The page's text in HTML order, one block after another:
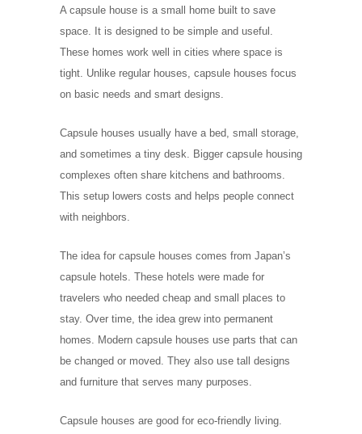
A capsule house is a small home built to save
space. It is designed to be simple and useful.
These homes work well in cities where space is
tight. Unlike regular houses, capsule houses focus
on basic needs and smart designs.
Capsule houses usually have a bed, small storage,
and sometimes a tiny desk. Bigger capsule housing
complexes often share kitchens and bathrooms.
This setup lowers costs and helps people connect
with neighbors.
The idea for capsule houses comes from Japan’s
capsule hotels. These hotels were made for
travelers who needed cheap and small places to
stay. Over time, the idea grew into permanent
homes. Modern capsule houses use parts that can
be changed or moved. They also use tall designs
and furniture that serves many purposes.
Capsule houses are good for eco-friendly living.